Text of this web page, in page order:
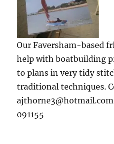
Our Faversham-based
help with boatbuilding
to plans in very tidy
traditional techniques.
091155